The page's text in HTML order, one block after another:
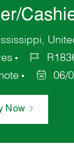
06/
Now